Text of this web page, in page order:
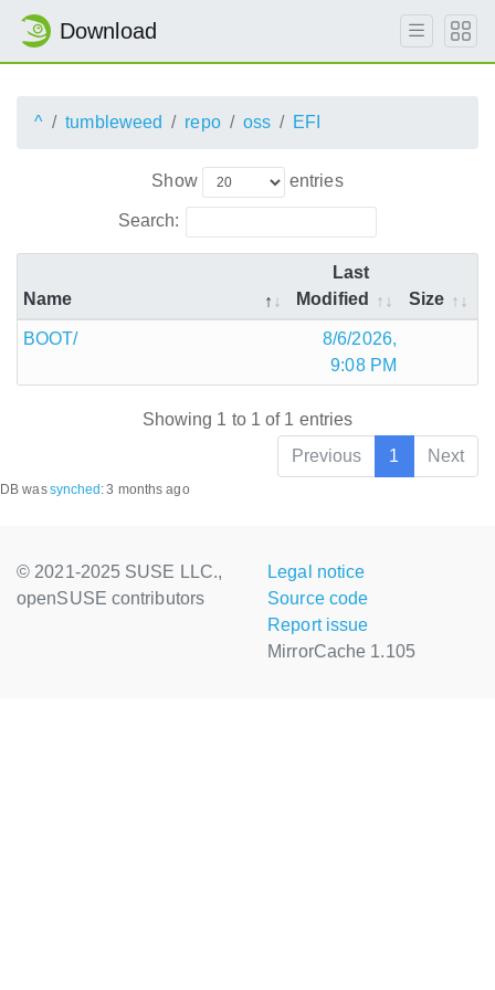
Download
^ tumbleweed repo oss EFI
Show entries
Search:
Name
Last
Modified
Size
BOOT/
8/6/2026,
9:08 PM
Showing 1 to 1 of 1 entries
Previous
1 Next
DB wassynched :3 months ago
© 2021-2025 SUSE LLC.,
openSUSE contributors
Legal notice
Source code
Report issue
MirrorCache 1.105